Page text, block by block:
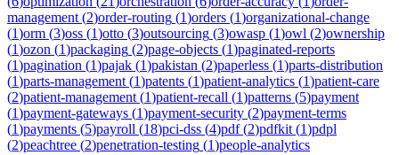
management (2)order-routing (1)orders (1)organizational-change
(1)orm (3)oss (1)otto (3)outsourcing (3)owasp (1)owl (2)ownership
(1)ozon (1)packaging (2)page-objects (1)paginated-reports
(1)pagination (1)pajak (1)pakistan (2)paperless (1)parts-distribution
(1)parts-management (1)patents (1)patient-analytics (1)patient-care
(2)patient-management (1)patient-recall (1)patterns (5)payment
(1)payment-gateways (1)payment-security (2)payment-terms
(1)payments (5)payroll (18)pci-dss (4)pdf(2)pdfkit (1)pdpl
(2)peachtree (2)penetration-testing (1)people-analytics